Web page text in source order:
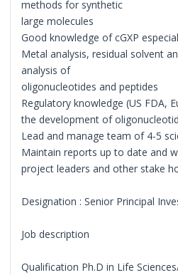
methods for synthetic
large molecules
Good knowledge of cGXP
Metal analysis, residual solvent
analysis of
oligonucleotides and peptides
Regulatory knowledge (US FDA,
the development of
Lead and manage team of 4-5
Maintain reports up to date and
project leaders and other stake
Designation : Senior Principal
Job description
Qualification Ph.D in Life